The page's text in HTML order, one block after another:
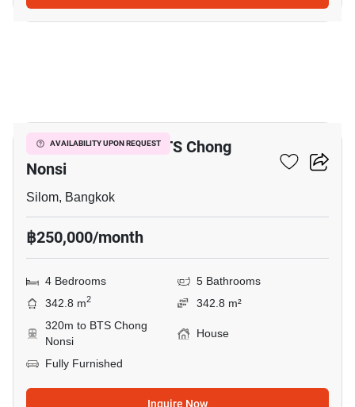
AVAILABILITY UPON REQUEST
4-BR House Near BTS Chong
Nonsi
Silom, Bangkok
฿250,000/month
4 Bedrooms
5 Bathrooms
342.8 m2
342.8 m²
320m to BTS Chong
Nonsi
House
Fully Furnished
Inquire Now